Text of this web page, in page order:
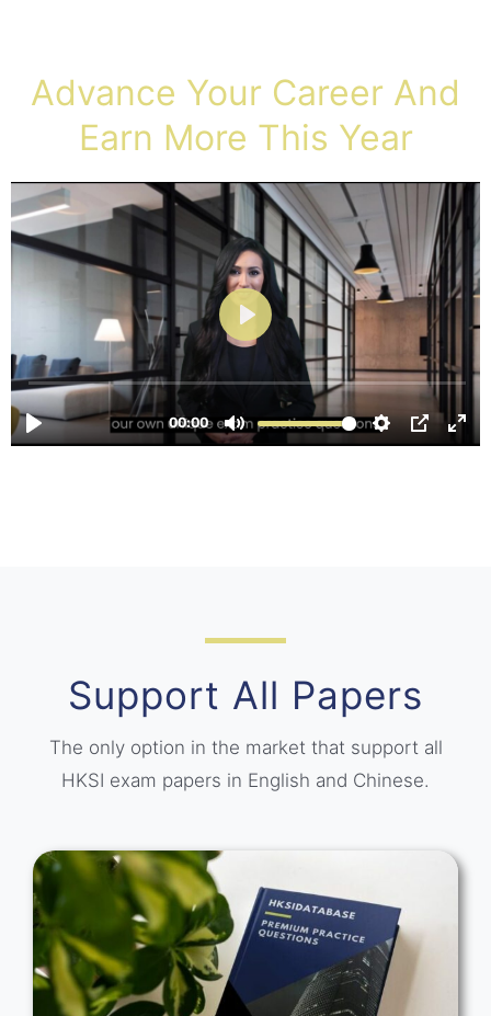
Advance Your Career And
Earn More This Year
Support All Papers
The only option in the market that support all
HKSI exam papers in English and Chinese.